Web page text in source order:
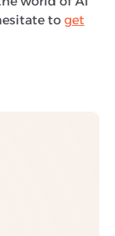
to get